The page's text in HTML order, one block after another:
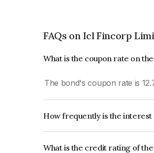
FAQs on Icl Fincorp
What is the coupon rate on
The bond's coupon rate is
How frequently is the interest
What is the credit rating of